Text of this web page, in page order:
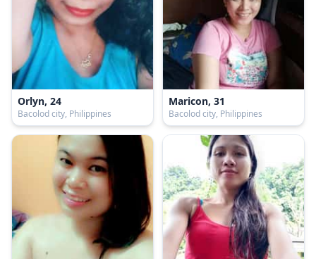
Orlyn, 24
Bacolod city, Philippines
Maricon, 31
Bacolod city, Philippines